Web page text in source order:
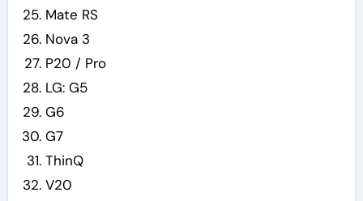
Mate RS
Nova 3
P20 / Pro
LG: G5
G6
G7
ThinQ
V20